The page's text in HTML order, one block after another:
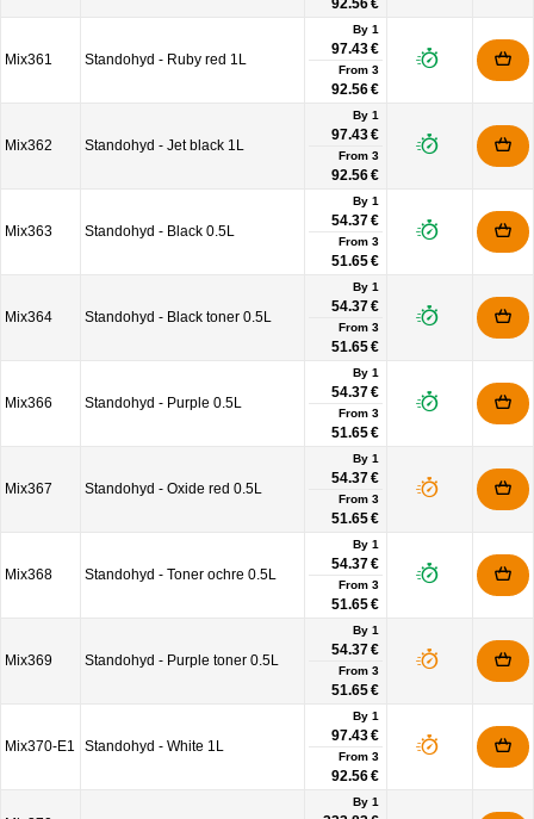
92.56 €
Mix361 Standohyd - Ruby red 1L
By 1
97.43 €
From 3
92.56 €
Mix362 Standohyd - Jet black 1L
By 1
97.43 €
From 3
92.56 €
Mix363 Standohyd - Black 0.5L
By 1
54.37 €
From 3
51.65 €
Mix364 Standohyd - Black toner 0.5L
By 1
54.37 €
From 3
51.65 €
Mix366 Standohyd - Purple 0.5L
By 1
54.37 €
From 3
51.65 €
Mix367 Standohyd - Oxide red 0.5L
By 1
54.37 €
From 3
51.65 €
Mix368 Standohyd - Toner ochre 0.5L
By 1
54.37 €
From 3
51.65 €
Mix369 Standohyd - Purple toner 0.5L
By 1
54.37 €
From 3
51.65 €
Mix370-E1 Standohyd - White 1L
By 1
97.43 €
From 3
92.56 €
By 1